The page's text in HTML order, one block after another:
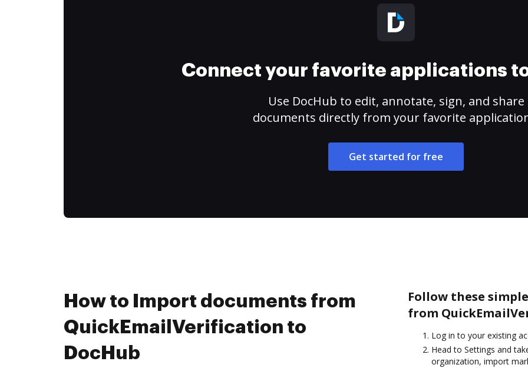
Connect your favorite applications
Use DocHub to edit, annotate, sign, and share
documents directly from your favorite
Get started for free
How to Import documents from
QuickEmailVerification to
DocHub
Follow these
from
Log in to your existing
Head to Settings and
organization, import